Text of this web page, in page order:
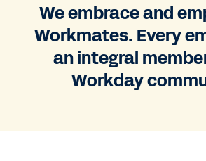
We embrace and
Workmates. Every
an integral
Workday